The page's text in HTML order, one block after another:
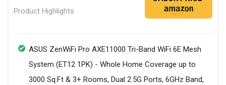
Product Highlights
ASUS ZenWiFi Pro AXE11000 Tri-Band WiFi 6E Mesh
System (ET12 1PK) - Whole Home Coverage up to
3000 Sq.Ft & 3+ Rooms, Dual 2.5G Ports, 6GHz Band,